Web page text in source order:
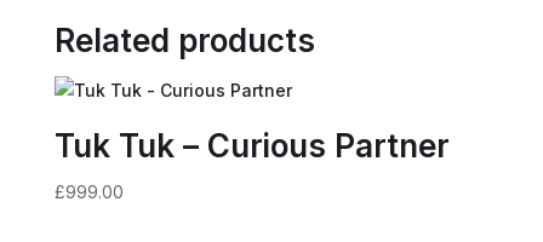
Related products
Tuk Tuk – Curious Partner
£999.00